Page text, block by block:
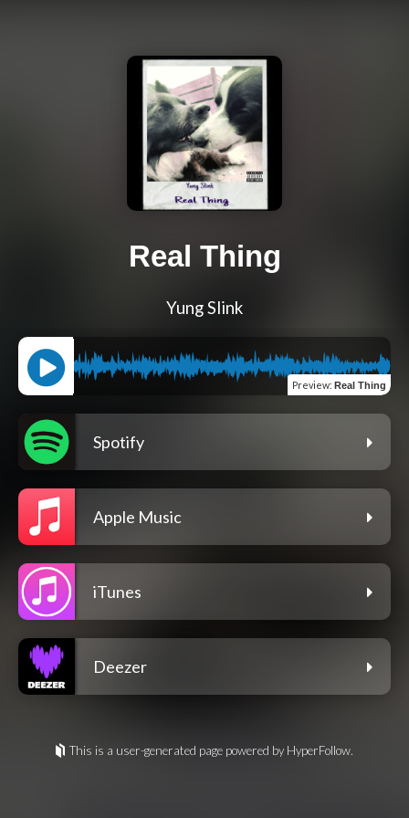
Real Thing
Yung Slink
Preview: Real Thing
Spotify
Apple Music
iTunes
Deezer
This is a user-generated page powered by HyperFollow.